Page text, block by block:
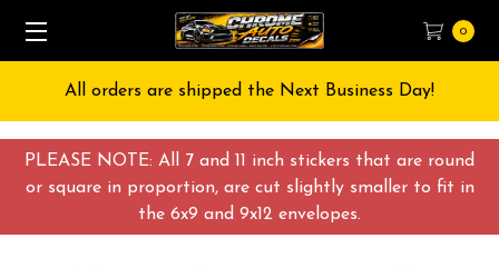
PLEASE NOTE: All 7 and 11 inch stickers that are round
or square in proportion, are cut slightly smaller to fit in
the 6x9 and 9x12 envelopes.
0
Free Shipping on All orders over $55 USD